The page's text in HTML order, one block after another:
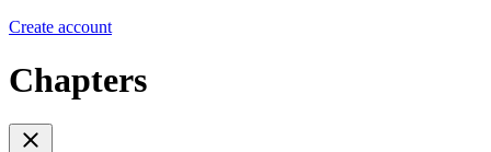
Create account
Chapters